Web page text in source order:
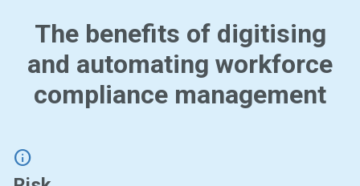
The benefits of digitising
and automating workforce
compliance management
info